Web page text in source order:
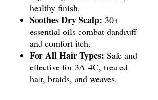
healthy finish.
Soothes Dry Scalp: 30+
essential oils combat dandruff
and comfort itch.
For All Hair Types: Safe and
effective for 3A-4C, treated
hair, braids, and weaves.